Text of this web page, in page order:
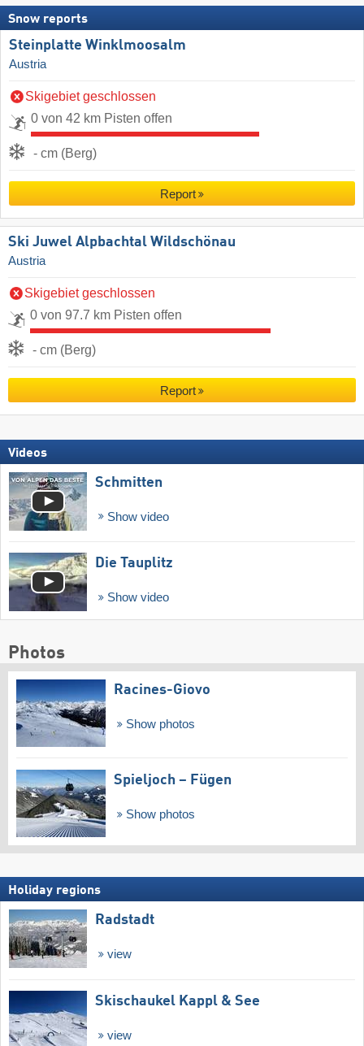
Snow reports
Steinplatte Winklmoosalm
Austria
Skigebiet geschlossen
0 von 42 km Pisten offen
- cm (Berg)
Report
Ski Juwel Alpbachtal Wildschönau
Austria
Skigebiet geschlossen
0 von 97.7 km Pisten offen
- cm (Berg)
Report
Videos
Schmitten
Show video
Die Tauplitz
Show video
Photos
Racines-Giovo
Show photos
Spieljoch – Fügen
Show photos
Holiday regions
Radstadt
view
Skischaukel Kappl & See
view